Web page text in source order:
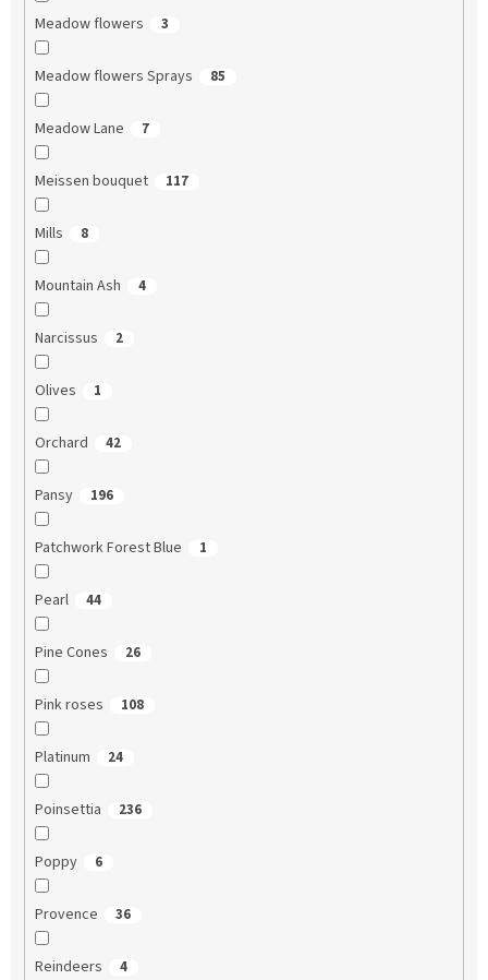
Meadow flowers 3
Meadow flowers Sprays 85
Meadow Lane 7
Meissen bouquet 117
Mills 8
Mountain Ash 4
Narcissus 2
Olives 1
Orchard 42
Pansy 196
Patchwork Forest Blue 1
Pearl 44
Pine Cones 26
Pink roses 108
Platinum 24
Poinsettia 236
Poppy 6
Provence 36
Reindeers 4